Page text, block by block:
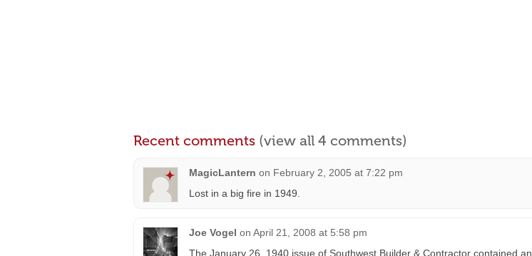
Recent comments (view all 4 comments)
MagicLantern on February 2, 2005 at 7:22 pm
Lost in a big fire in 1949.
Joe Vogel on April 21, 2008 at 5:58 pm
The January 26, 1940 issue of Southwest Builder & Contractor contained an